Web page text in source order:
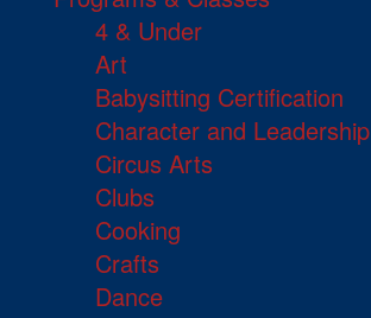
4 & Under
Art
Babysitting Certification
Character and Leadership
Circus Arts
Clubs
Cooking
Crafts
Dance